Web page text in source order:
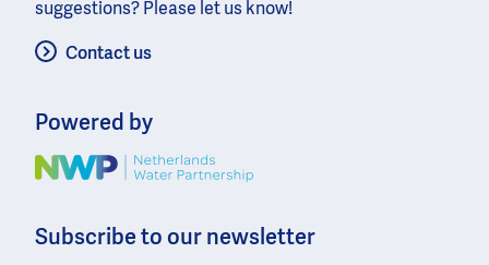
suggestions? Please let us know!
Contact us
Powered by
Image
Subscribe to our newsletter